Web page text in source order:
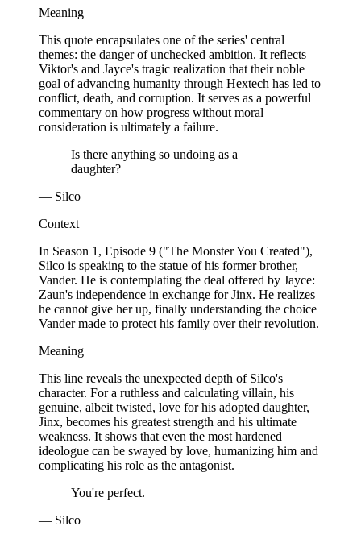
Meaning
This quote encapsulates one of the series' central
themes: the danger of unchecked ambition. It reflects
Viktor's and Jayce's tragic realization that their noble
goal of advancing humanity through Hextech has led to
conflict, death, and corruption. It serves as a powerful
commentary on how progress without moral
consideration is ultimately a failure.
Is there anything so undoing as a
daughter?
— Silco
Context
In Season 1, Episode 9 ("The Monster You Created"),
Silco is speaking to the statue of his former brother,
Vander. He is contemplating the deal offered by Jayce:
Zaun's independence in exchange for Jinx. He realizes
he cannot give her up, finally understanding the choice
Vander made to protect his family over their revolution.
Meaning
This line reveals the unexpected depth of Silco's
character. For a ruthless and calculating villain, his
genuine, albeit twisted, love for his adopted daughter,
Jinx, becomes his greatest strength and his ultimate
weakness. It shows that even the most hardened
ideologue can be swayed by love, humanizing him and
complicating his role as the antagonist.
You're perfect.
— Silco